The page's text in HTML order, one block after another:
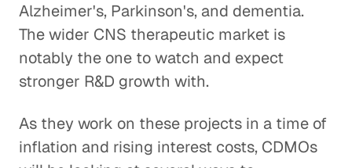
Alzheimer's, Parkinson's, and dementia.
The wider CNS therapeutic market is
notably the one to watch and expect
stronger R&D growth with.
As they work on these projects in a time of
inflation and rising interest costs, CDMOs